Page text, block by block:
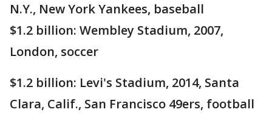
N.Y., New York Yankees, baseball
$1.2 billion: Wembley Stadium, 2007,
London, soccer
$1.2 billion: Levi's Stadium, 2014, Santa
Clara, Calif., San Francisco 49ers, football